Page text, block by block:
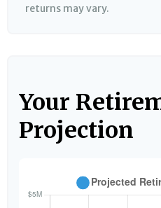
returns may vary.
Your
Projection